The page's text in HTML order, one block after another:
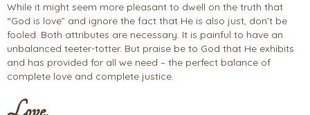
While it might seem more pleasant to dwell on the truth that
“God is love” and ignore the fact that He is also just, don’t be
fooled. Both attributes are necessary. It is painful to have an
unbalanced teeter-totter. But praise be to God that He exhibits
and has provided for all we need – the perfect balance of
complete love and complete justice.